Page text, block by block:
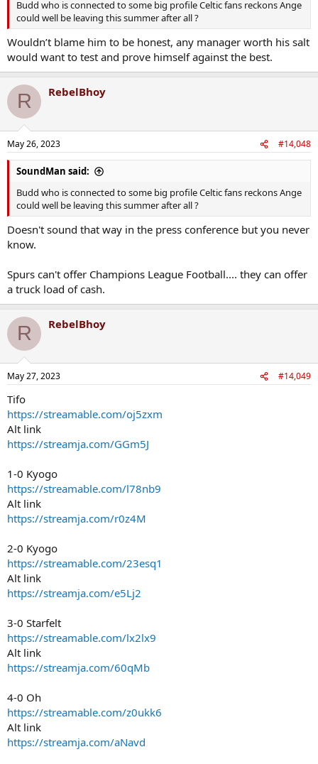
Budd who is connected to some big profile Celtic fans reckons Ange
could well be leaving this summer after all ?
Wouldn’t blame him to be honest, any manager worth his salt
would want to test and prove himself against the best.
R RebelBhoy
May 26, 2023 #14,048
SoundMan said:
Budd who is connected to some big profile Celtic fans reckons Ange
could well be leaving this summer after all ?
Doesn't sound that way in the press conference but you never
know.
Spurs can't offer Champions League Football.... they can offer
a truck load of cash.
R RebelBhoy
May 27, 2023 #14,049
Tifo
https://streamable.com/oj5zxm
Alt link
https://streamja.com/GGm5J
1-0 Kyogo
https://streamable.com/l78nb9
Alt link
https://streamja.com/r0z4M
2-0 Kyogo
https://streamable.com/23esq1
Alt link
https://streamja.com/e5Lj2
3-0 Starfelt
https://streamable.com/lx2lx9
Alt link
https://streamja.com/60qMb
4-0 Oh
https://streamable.com/z0ukk6
Alt link
https://streamja.com/aNavd